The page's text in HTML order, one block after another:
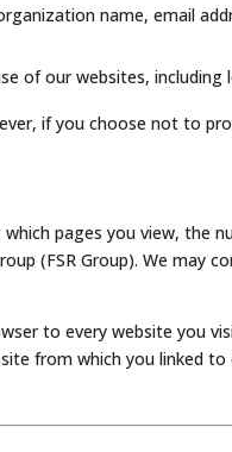
name, email
of our websites,
if you choose not to
pages you view, the
(FSR Group). We
to every website you
from which you linked